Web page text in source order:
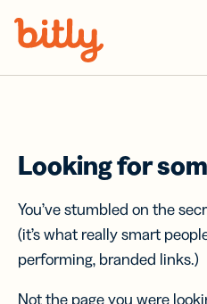
Looking for
You’ve stumbled on the
(it’s what really smart
performing, branded links.)
Not the page you were